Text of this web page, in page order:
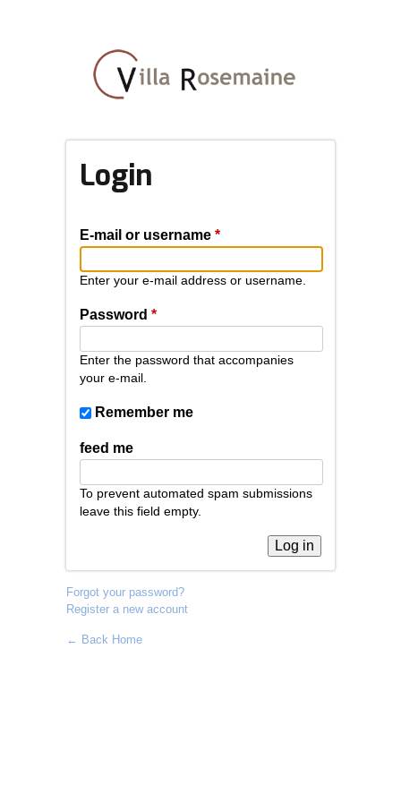
main
content
Login
E-mail or username *
Enter your e-mail address or username.
Password *
Enter the password that accompanies
your e-mail.
Remember me
feed me
To prevent automated spam submissions
leave this field empty.
Forgot your password?
Register a new account
← Back Home